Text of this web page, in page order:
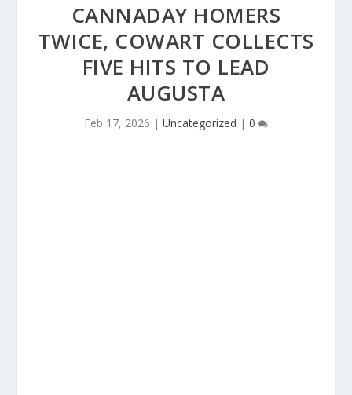
CANNADAY HOMERS
TWICE, COWART COLLECTS
FIVE HITS TO LEAD
AUGUSTA
Feb 17, 2026 | Uncategorized | 0